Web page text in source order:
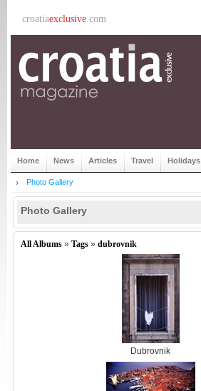
croatiaexclusive.com
Home News Articles Travel Holidays
Photo Gallery
Photo Gallery
All Albums » Tags » dubrovnik
Dubrovnik